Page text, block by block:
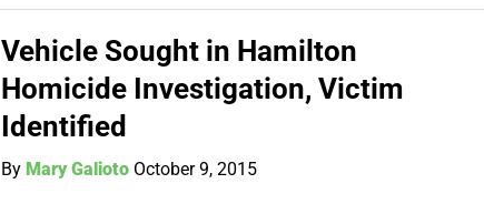
Vehicle Sought in Hamilton
Homicide Investigation, Victim
Identified
By Mary Galioto October 9, 2015